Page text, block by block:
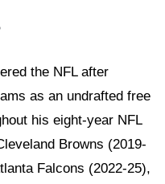
the NFL after
as an undrafted free
his eight-year NFL
Browns (2019-
Falcons (2022-25),